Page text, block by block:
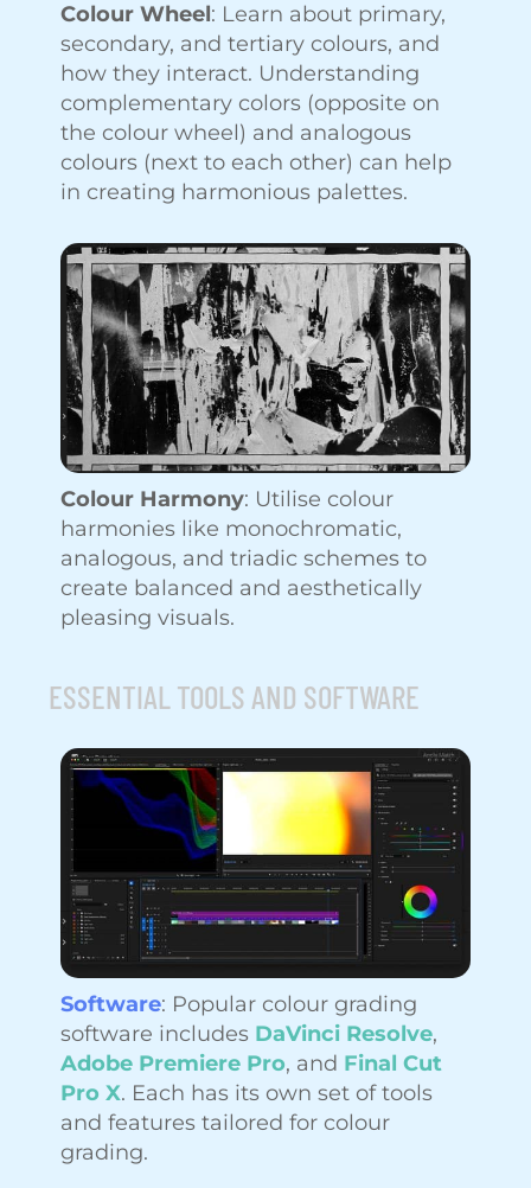
Colour Wheel: Learn about primary,
secondary, and tertiary colours, and
how they interact. Understanding
complementary colors (opposite on
the colour wheel) and analogous
colours (next to each other) can help
in creating harmonious palettes.
Colour Harmony: Utilise colour
harmonies like monochromatic,
analogous, and triadic schemes to
create balanced and aesthetically
pleasing visuals.
ESSENTIAL TOOLS AND SOFTWARE
Software: Popular colour grading
software includes DaVinci Resolve,
Adobe Premiere Pro, and Final Cut
Pro X. Each has its own set of tools
and features tailored for colour
grading.